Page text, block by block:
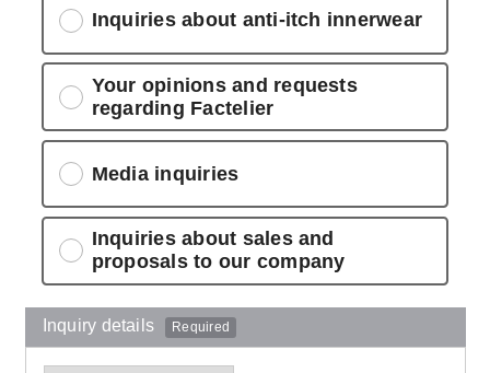
Inquiries about anti-itch innerwear
Your opinions and requests
regarding Factelier
Media inquiries
Inquiries about sales and
proposals to our company
Inquiry details Required